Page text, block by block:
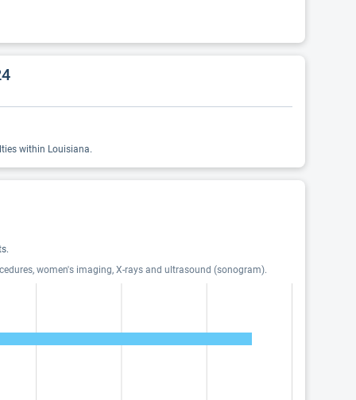
within Louisiana.
women's imaging, X-rays and ultrasound (sonogram).